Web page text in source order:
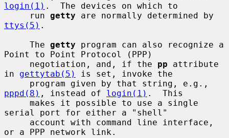
login(1) .  The devices on which to
     run
getty
ttys(5) .
     The
getty program can also recognize a
Point to Point Protocol (PPP)
     negotiation, and, if the
pp attribute
in gettytab(5)
is set, invoke the
pppd(8) , instead of login(1) .  This
serial port for either a "shell"
or a PPP network link.